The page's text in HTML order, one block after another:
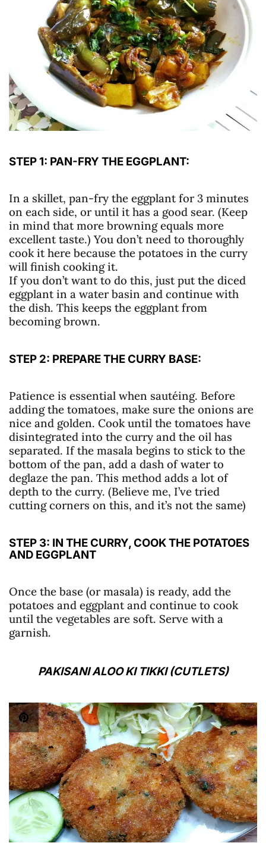
STEP 1: PAN-FRY THE EGGPLANT:
In a skillet, pan-fry the eggplant for 3 minutes
on each side, or until it has a good sear. (Keep
in mind that more browning equals more
excellent taste.) You don’t need to thoroughly
cook it here because the potatoes in the curry
will finish cooking it.
If you don’t want to do this, just put the diced
eggplant in a water basin and continue with
the dish. This keeps the eggplant from
becoming brown.
STEP 2: PREPARE THE CURRY BASE:
Patience is essential when sautéing. Before
adding the tomatoes, make sure the onions are
nice and golden. Cook until the tomatoes have
disintegrated into the curry and the oil has
separated. If the masala begins to stick to the
bottom of the pan, add a dash of water to
deglaze the pan. This method adds a lot of
depth to the curry. (Believe me, I’ve tried
cutting corners on this, and it’s not the same)
STEP 3: IN THE CURRY, COOK THE POTATOES
AND EGGPLANT
Once the base (or masala) is ready, add the
potatoes and eggplant and continue to cook
until the vegetables are soft. Serve with a
garnish.
PAKISANI ALOO KI TIKKI (CUTLETS)